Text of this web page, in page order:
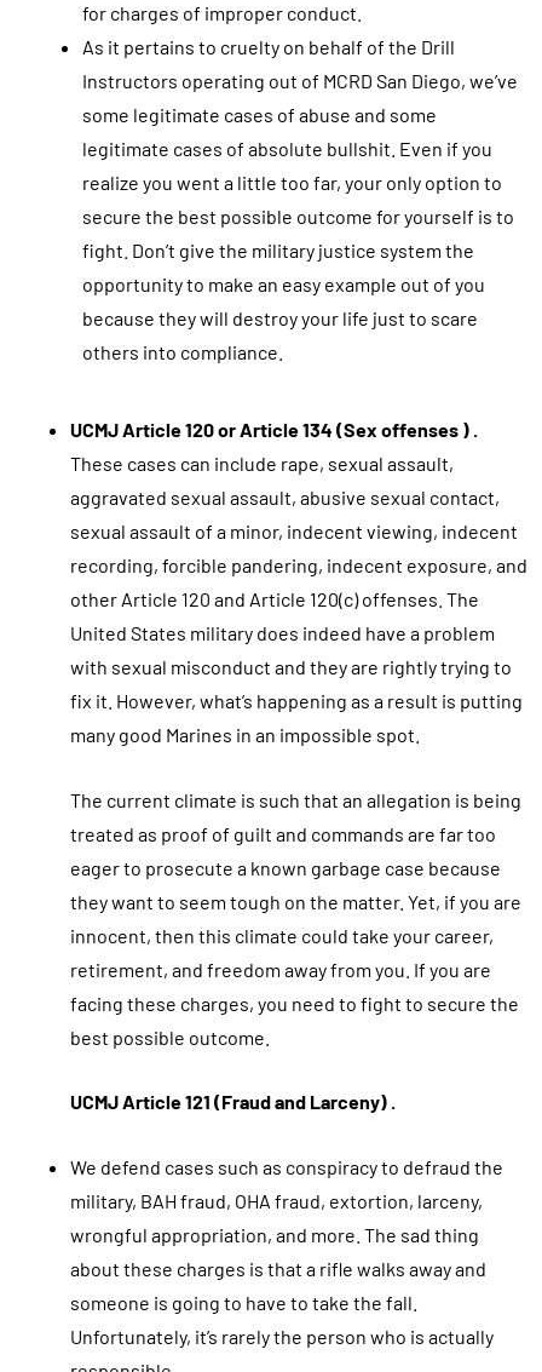
for charges of improper conduct.
As it pertains to cruelty on behalf of the Drill
Instructors operating out of MCRD San Diego, we’ve
some legitimate cases of abuse and some
legitimate cases of absolute bullshit. Even if you
realize you went a little too far, your only option to
secure the best possible outcome for yourself is to
fight. Don’t give the military justice system the
opportunity to make an easy example out of you
because they will destroy your life just to scare
others into compliance.
UCMJ Article 120 or Article 134 (Sex offenses ) .
These cases can include rape, sexual assault,
aggravated sexual assault, abusive sexual contact,
sexual assault of a minor, indecent viewing, indecent
recording, forcible pandering, indecent exposure, and
other Article 120 and Article 120(c) offenses. The
United States military does indeed have a problem
with sexual misconduct and they are rightly trying to
fix it. However, what’s happening as a result is putting
many good Marines in an impossible spot.
The current climate is such that an allegation is being
treated as proof of guilt and commands are far too
eager to prosecute a known garbage case because
they want to seem tough on the matter. Yet, if you are
innocent, then this climate could take your career,
retirement, and freedom away from you. If you are
facing these charges, you need to fight to secure the
best possible outcome.
UCMJ Article 121 (Fraud and Larceny) .
We defend cases such as conspiracy to defraud the
military, BAH fraud, OHA fraud, extortion, larceny,
wrongful appropriation, and more. The sad thing
about these charges is that a rifle walks away and
someone is going to have to take the fall.
Unfortunately, it’s rarely the person who is actually